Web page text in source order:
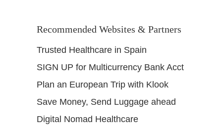
Recommended Websites & Partners
Trusted Healthcare in Spain
SIGN UP for Multicurrency Bank Acct
Plan an European Trip with Klook
Save Money, Send Luggage ahead
Digital Nomad Healthcare